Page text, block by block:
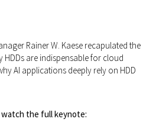
Rainer W. Kaese recapulated the
are indispensable for cloud
AI applications deeply rely on HDD
the full keynote: